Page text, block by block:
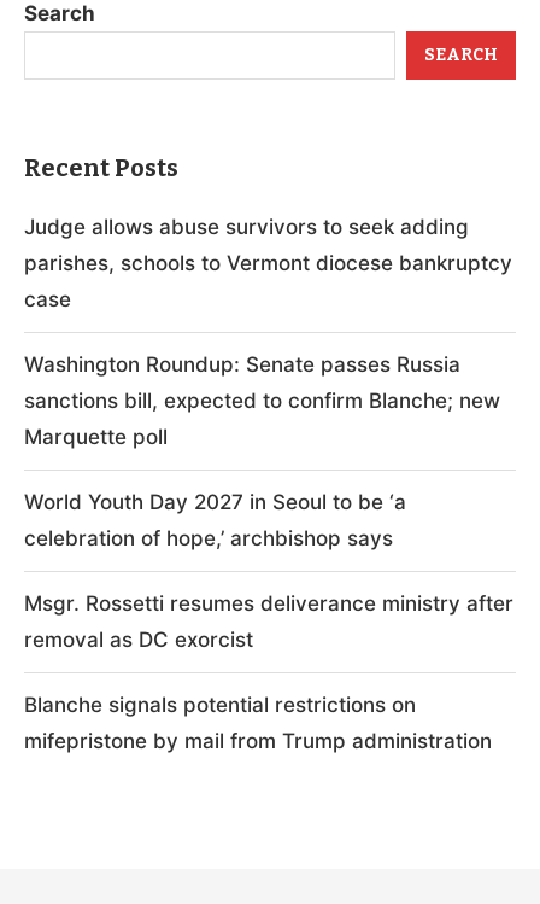
Search
SEARCH
Recent Posts
Judge allows abuse survivors to seek adding
parishes, schools to Vermont diocese bankruptcy
case
Washington Roundup: Senate passes Russia
sanctions bill, expected to confirm Blanche; new
Marquette poll
World Youth Day 2027 in Seoul to be ‘a
celebration of hope,’ archbishop says
Msgr. Rossetti resumes deliverance ministry after
removal as DC exorcist
Blanche signals potential restrictions on
mifepristone by mail from Trump administration